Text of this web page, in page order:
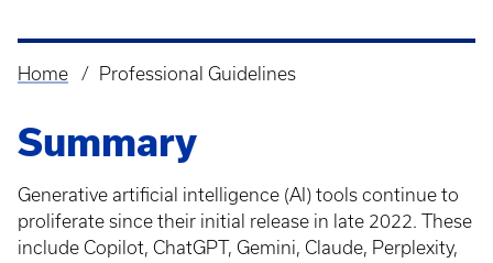
Breadcrumb
Home Professional Guidelines
Summary
Generative artificial intelligence (AI) tools continue to
proliferate since their initial release in late 2022. These
include Copilot, ChatGPT, Gemini, Claude, Perplexity,